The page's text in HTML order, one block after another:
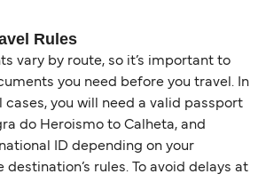
Rules
vary by route, so it’s important to
you need before you travel. In
you will need a valid passport
do Heroismo to Calheta, and
ID depending on your
rules. To avoid delays at